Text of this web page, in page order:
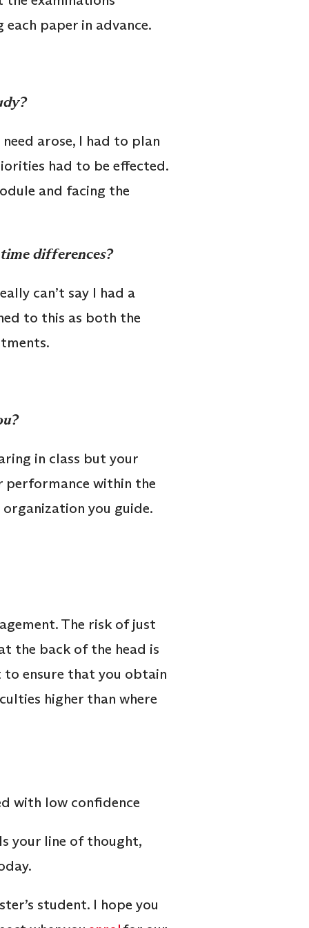
paper in advance.
arose, I had to plan
had to be effected.
and facing the
differences?
can’t say I had a
to this as both the
in class but your
performance within the
you guide.
The risk of just
the back of the head is
ensure that you obtain
higher than where
your line of thought,
student. I hope you